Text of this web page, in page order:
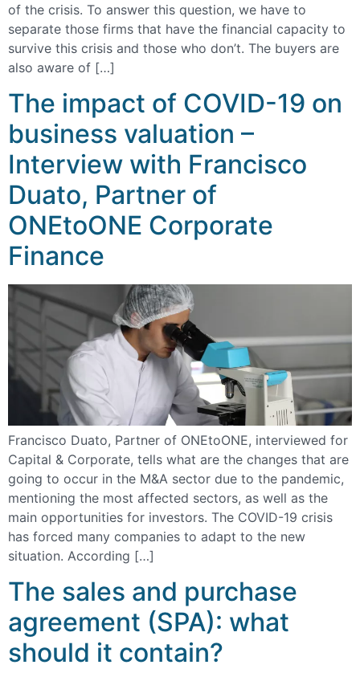
of the crisis. To answer this question, we have to
separate those firms that have the financial capacity to
survive this crisis and those who don’t. The buyers are
also aware of […]
The impact of COVID-19 on
business valuation –
Interview with Francisco
Duato, Partner of
ONEtoONE Corporate
Finance
Francisco Duato, Partner of ONEtoONE, interviewed for
Capital & Corporate, tells what are the changes that are
going to occur in the M&A sector due to the pandemic,
mentioning the most affected sectors, as well as the
main opportunities for investors. The COVID-19 crisis
has forced many companies to adapt to the new
situation. According […]
The sales and purchase
agreement (SPA): what
should it contain?